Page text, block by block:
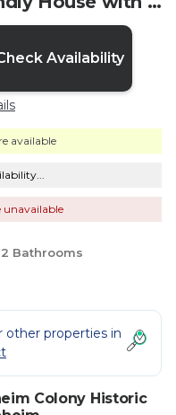
Anaheim
Availability
available
unavailable
2 Bathrooms
properties in
Colony Historic